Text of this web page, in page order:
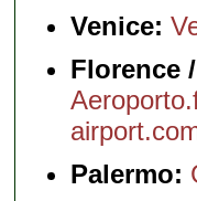
Venice:
Florence
Palermo: